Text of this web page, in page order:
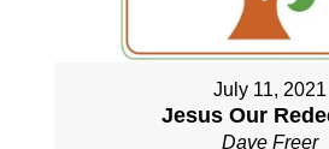
July 11, 2021
Jesus Our
Dave Freer